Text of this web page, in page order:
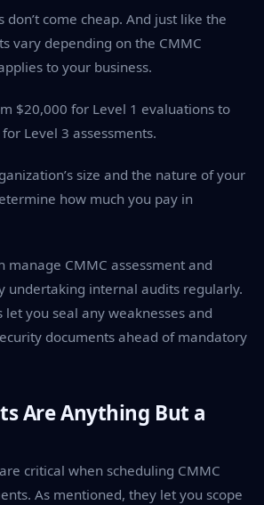
don’t come cheap. And just like the
vary depending on the CMMC
to your business.
$20,000 for Level 1 evaluations to
Level 3 assessments.
size and the nature of your
how much you pay in
manage CMMC assessment and
undertaking internal audits regularly.
let you seal any weaknesses and
documents ahead of mandatory
Are Anything But a
critical when scheduling CMMC
As mentioned, they let you scope